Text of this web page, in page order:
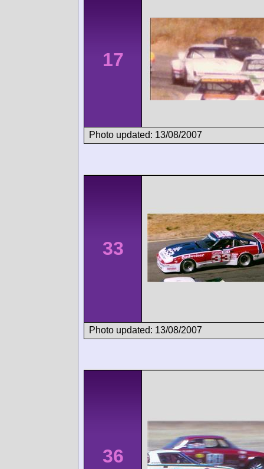
17
Photo updated: 13/08/2007
33
Photo updated: 13/08/2007
36